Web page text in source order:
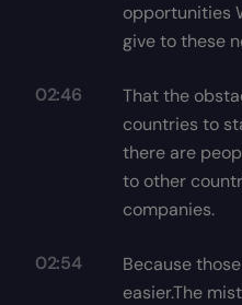
opportunities
give to these
02:46
That the
countries to
there are
to other
companies.
02:54
Because
easier.The